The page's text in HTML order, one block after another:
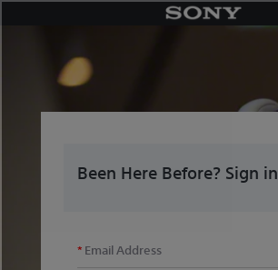
Been Here Before? Sign in
Email Address